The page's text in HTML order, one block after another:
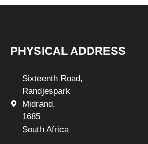
PHYSICAL ADDRESS
Sixteenth Road,
Randjespark
Midrand,
1685
South Africa